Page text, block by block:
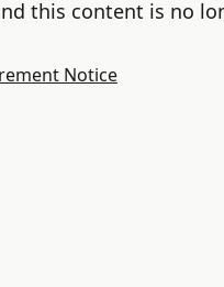
this content is no
Notice